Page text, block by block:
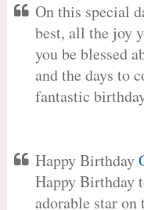
On this special
best, all the joy
you be blessed
and the days to
fantastic
Happy Birthday
Happy Birthday
adorable star